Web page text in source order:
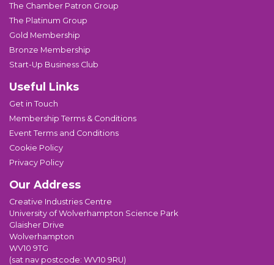
The Chamber Patron Group
The Platinum Group
Gold Membership
Bronze Membership
Start-Up Business Club
Useful Links
Get in Touch
Membership Terms & Conditions
Event Terms and Conditions
Cookie Policy
Privacy Policy
Our Address
Creative Industries Centre
University of Wolverhampton Science Park
Glaisher Drive
Wolverhampton
WV10 9TG
(sat nav postcode: WV10 9RU)